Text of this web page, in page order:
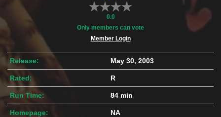
0.0
Only members can vote
Member Login
Release: May 30, 2003
Rated: R
Run Time: 84 min
Homepage: NA